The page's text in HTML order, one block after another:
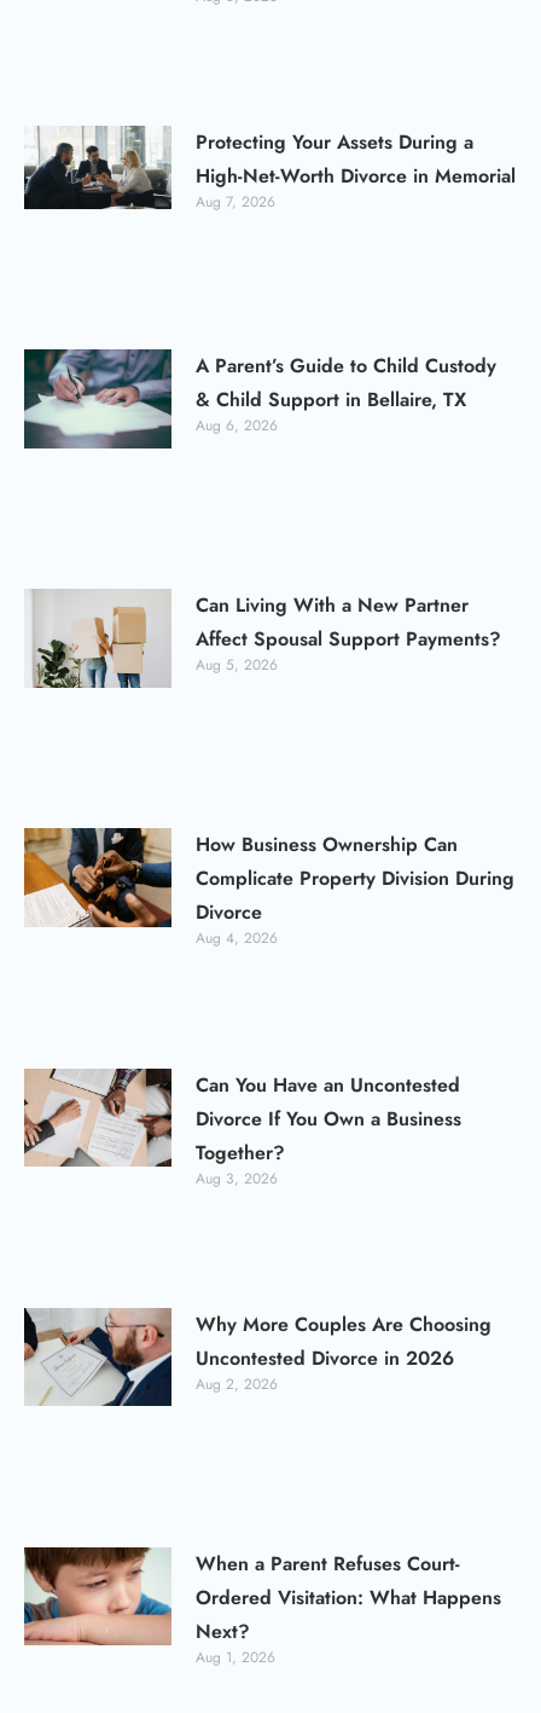
Protecting Your Assets During a
High-Net-Worth Divorce in Memorial
Aug 7, 2026
A Parent’s Guide to Child Custody
& Child Support in Bellaire, TX
Aug 6, 2026
Can Living With a New Partner
Affect Spousal Support Payments?
Aug 5, 2026
How Business Ownership Can
Complicate Property Division During
Divorce
Aug 4, 2026
Can You Have an Uncontested
Divorce If You Own a Business
Together?
Aug 3, 2026
Why More Couples Are Choosing
Uncontested Divorce in 2026
Aug 2, 2026
When a Parent Refuses Court-
Ordered Visitation: What Happens
Next?
Aug 1, 2026